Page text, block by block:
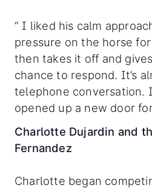
“ I liked his calm
pressure on the horse
then takes it off and
chance to respond. It’s
telephone conversation.
opened up a new door
Charlotte Dujardin and
Fernandez
Charlotte began